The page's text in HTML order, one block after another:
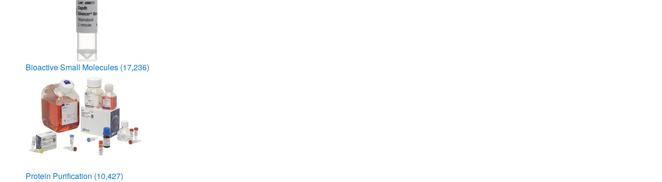
Bioactive Small Molecules (17,236)
Protein Purification (10,427)